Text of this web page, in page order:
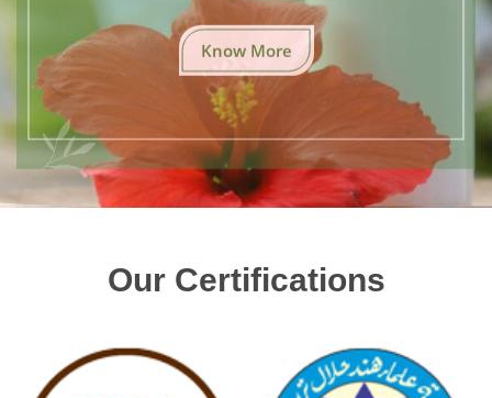
Know More
Our Certifications